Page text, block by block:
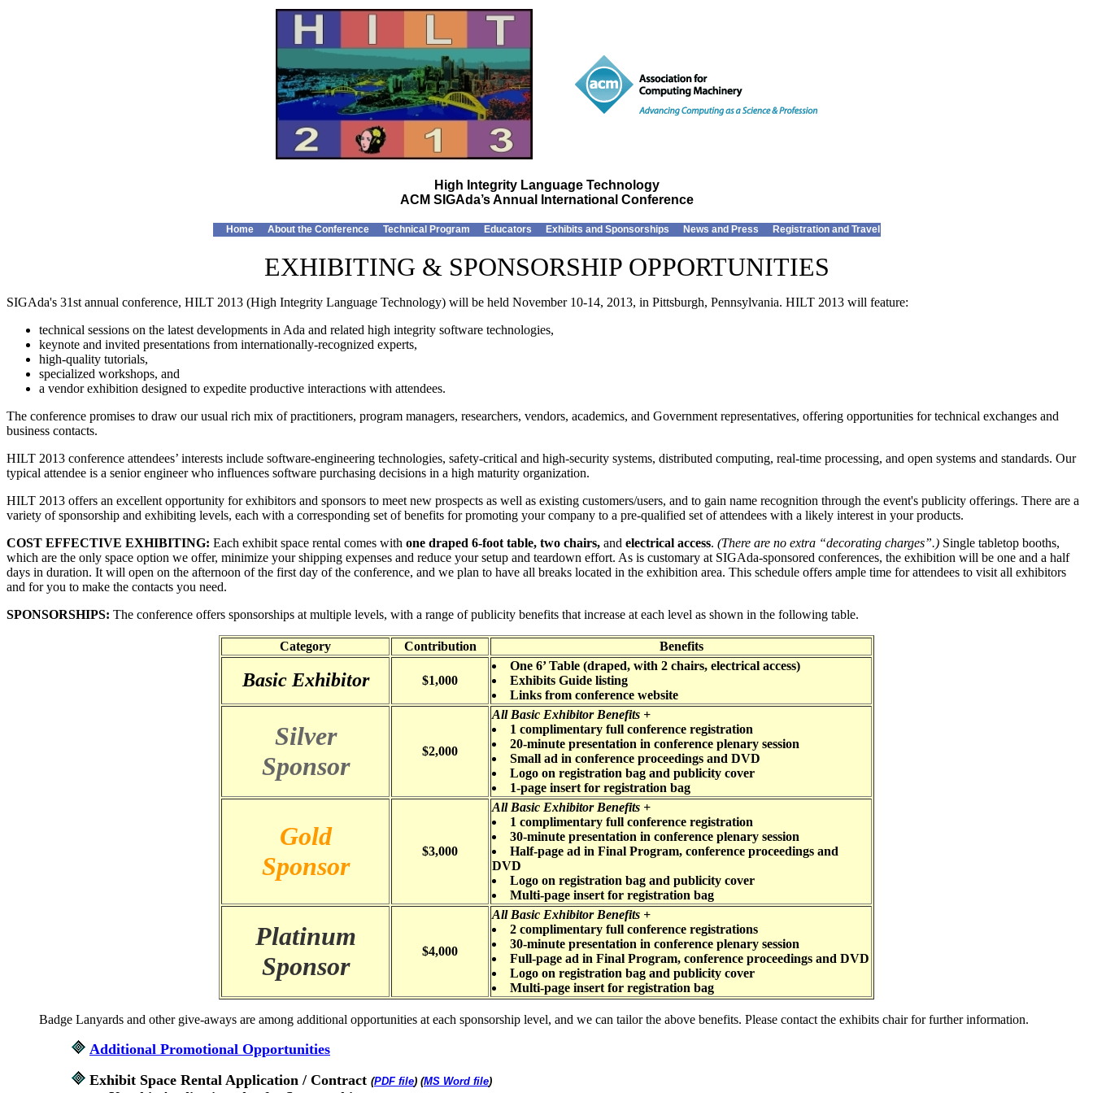
High Integrity Language Technology
ACM SIGAda’s Annual International Conference
Home About the Conference Technical Program Educators Exhibits and Sponsorships News and Press Registration and Travel
EXHIBITING & SPONSORSHIP OPPORTUNITIES
SIGAda's 31st annual conference, HILT 2013 (High Integrity Language Technology) will be held November 10-14, 2013, in Pittsburgh, Pennsylvania. HILT 2013 will feature:
technical sessions on the latest developments in Ada and related high integrity software technologies,
keynote and invited presentations from internationally-recognized experts,
high-quality tutorials,
specialized workshops, and
a vendor exhibition designed to expedite productive interactions with attendees.
The conference promises to draw our usual rich mix of practitioners, program managers, researchers, vendors, academics, and Government representatives, offering opportunities for technical exchanges and
business contacts.
HILT 2013 conference attendees’ interests include software-engineering technologies, safety-critical and high-security systems, distributed computing, real-time processing, and open systems and standards. Our
typical attendee is a senior engineer who influences software purchasing decisions in a high maturity organization.
HILT 2013 offers an excellent opportunity for exhibitors and sponsors to meet new prospects as well as existing customers/users, and to gain name recognition through the event's publicity offerings. There are a
variety of sponsorship and exhibiting levels, each with a corresponding set of benefits for promoting your company to a pre-qualified set of attendees with a likely interest in your products.
COST EFFECTIVE EXHIBITING: Each exhibit space rental comes with one draped 6-foot table, two chairs, and electrical access. (There are no extra “decorating charges”.) Single tabletop booths,
which are the only space option we offer, minimize your shipping expenses and reduce your setup and teardown effort. As is customary at SIGAda-sponsored conferences, the exhibition will be one and a half
days in duration. It will open on the afternoon of the first day of the conference, and we plan to have all breaks located in the exhibition area. This schedule offers ample time for attendees to visit all exhibitors
and for you to make the contacts you need.
SPONSORSHIPS: The conference offers sponsorships at multiple levels, with a range of publicity benefits that increase at each level as shown in the following table.
Category Contribution Benefits
Basic Exhibitor $1,000
One 6’ Table (draped, with 2 chairs, electrical access)
Exhibits Guide listing
Links from conference website
Silver
Sponsor
$2,000
All Basic Exhibitor Benefits +
1 complimentary full conference registration
20-minute presentation in conference plenary session
Small ad in conference proceedings and DVD
Logo on registration bag and publicity cover
1-page insert for registration bag
Gold
Sponsor
$3,000
All Basic Exhibitor Benefits +
1 complimentary full conference registration
30-minute presentation in conference plenary session
Half-page ad in Final Program, conference proceedings and
DVD
Logo on registration bag and publicity cover
Multi-page insert for registration bag
Platinum
Sponsor
$4,000
All Basic Exhibitor Benefits +
2 complimentary full conference registrations
30-minute presentation in conference plenary session
Full-page ad in Final Program, conference proceedings and DVD
Logo on registration bag and publicity cover
Multi-page insert for registration bag
Badge Lanyards and other give-aways are among additional opportunities at each sponsorship level, and we can tailor the above benefits. Please contact the exhibits chair for further information.
Additional Promotional Opportunities
Exhibit Space Rental Application / Contract (PDF file) (MS Word file)